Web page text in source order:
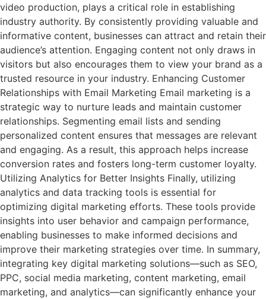
video production, plays a critical role in establishing
industry authority. By consistently providing valuable and
informative content, businesses can attract and retain their
audience’s attention. Engaging content not only draws in
visitors but also encourages them to view your brand as a
trusted resource in your industry. Enhancing Customer
Relationships with Email Marketing Email marketing is a
strategic way to nurture leads and maintain customer
relationships. Segmenting email lists and sending
personalized content ensures that messages are relevant
and engaging. As a result, this approach helps increase
conversion rates and fosters long-term customer loyalty.
Utilizing Analytics for Better Insights Finally, utilizing
analytics and data tracking tools is essential for
optimizing digital marketing efforts. These tools provide
insights into user behavior and campaign performance,
enabling businesses to make informed decisions and
improve their marketing strategies over time. In summary,
integrating key digital marketing solutions—such as SEO,
PPC, social media marketing, content marketing, email
marketing, and analytics—can significantly enhance your